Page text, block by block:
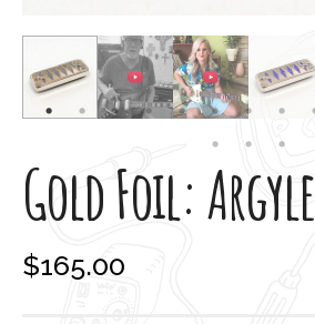
Gold Foil: Argyle
$165.00